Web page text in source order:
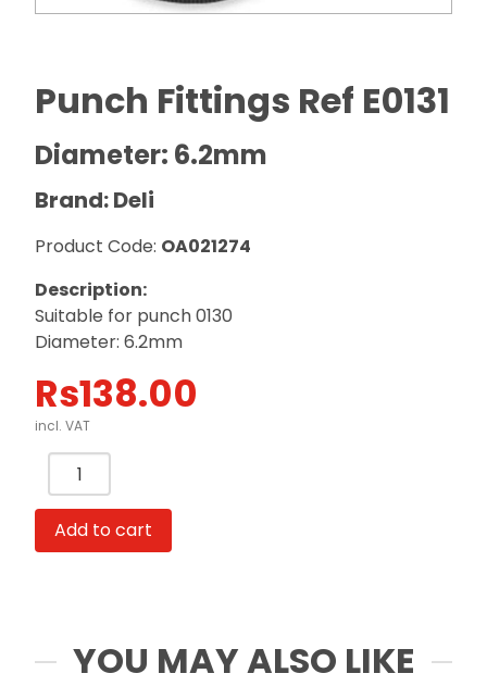
Punch Fittings Ref E0131
Diameter: 6.2mm
Brand: Deli
Product Code: OA021274
Description:
Suitable for punch 0130
Diameter: 6.2mm
Rs138.00
incl. VAT
Punch
Fittings
Ref
E0131
quantity
Add to cart
YOU MAY ALSO LIKE